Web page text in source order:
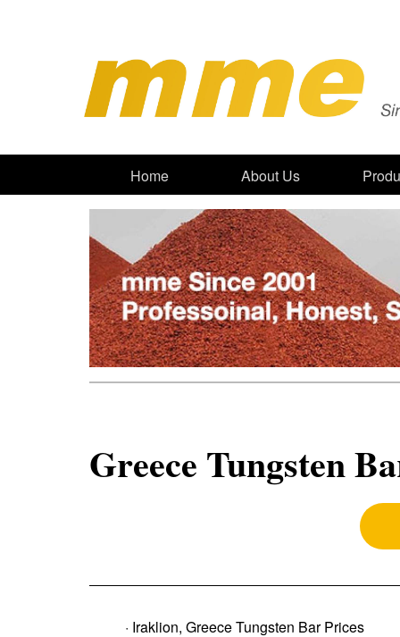
Home About Us
Greece Tungsten
· Iraklion, Greece Tungsten Bar Prices